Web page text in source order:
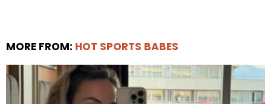
MORE FROM: HOT SPORTS BABES